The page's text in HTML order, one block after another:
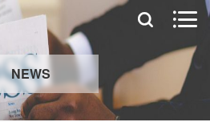
 
NEWS